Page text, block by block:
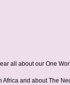
all about our One
Africa and about The